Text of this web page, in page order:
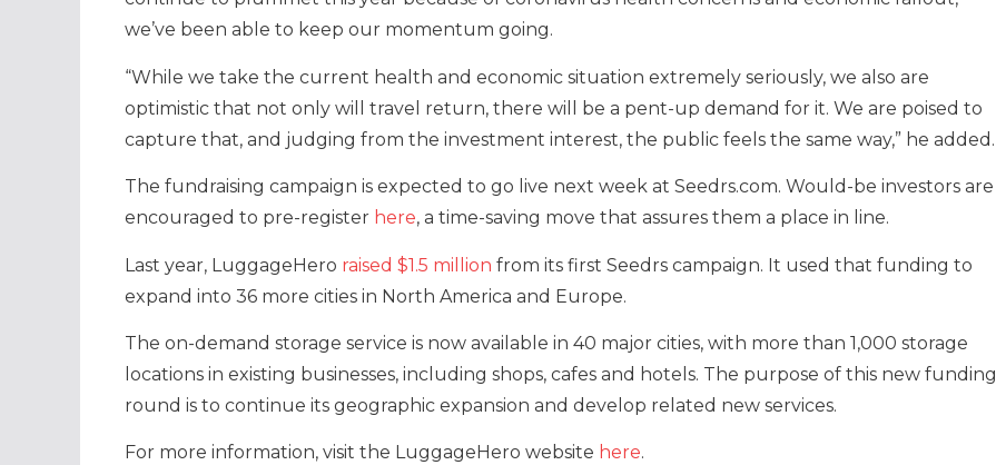
we’ve been able to keep our momentum going.
“While we take the current health and economic situation extremely seriously, we also are
optimistic that not only will travel return, there will be a pent-up demand for it. We are poised to
capture that, and judging from the investment interest, the public feels the same way,” he added.
The fundraising campaign is expected to go live next week at Seedrs.com. Would-be investors are
encouraged to pre-register here, a time-saving move that assures them a place in line.
Last year, LuggageHero raised $1.5 million from its first Seedrs campaign. It used that funding to
expand into 36 more cities in North America and Europe.
The on-demand storage service is now available in 40 major cities, with more than 1,000 storage
locations in existing businesses, including shops, cafes and hotels. The purpose of this new funding
round is to continue its geographic expansion and develop related new services.
For more information, visit the LuggageHero website here.